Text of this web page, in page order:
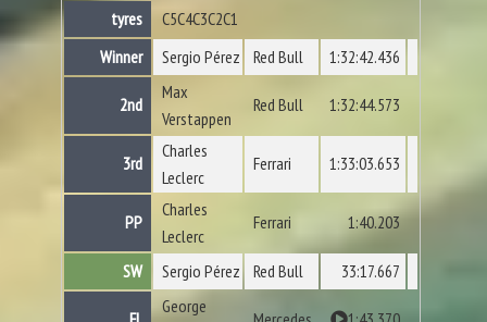
tyres
C5C4C3C2C1
Winner
Sergio Pérez Red Bull 1:32:42.436
2nd
Max
Verstappen
Red Bull 1:32:44.573
3rd
Charles
Leclerc
Ferrari 1:33:03.653
PP
Charles
Leclerc
Ferrari 1:40.203
SW Sergio Pérez Red Bull 33:17.667
George